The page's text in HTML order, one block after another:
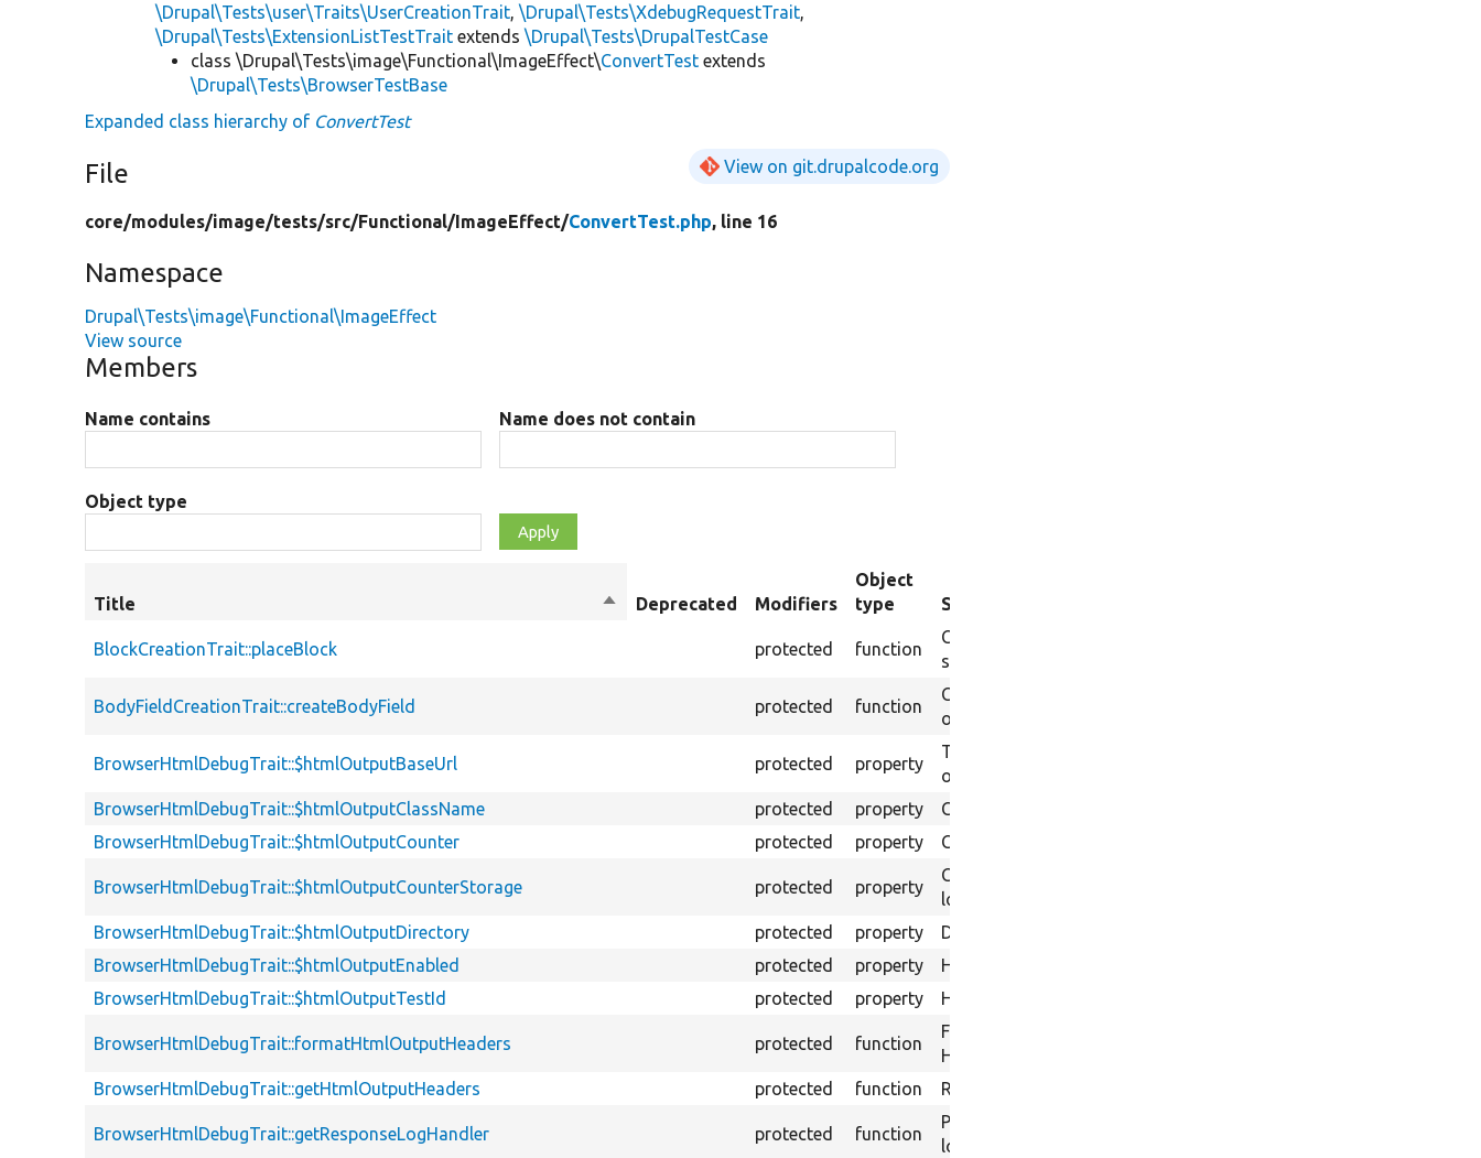
\Drupal\Tests\user\Traits\UserCreationTrait,\Drupal\Tests\XdebugRequestTrait,
\Drupal\Tests\ExtensionListTestTrait extends\Drupal\Tests\DrupalTestCase
class \Drupal\Tests\image\Functional\ImageEffect\ConvertTest extends
\Drupal\Tests\BrowserTestBase
Expanded class hierarchy of ConvertTest
File View on git.drupalcode.org
core/modules/image/tests/src/Functional/ImageEffect/ConvertTest.php, line 16
Namespace
Drupal\Tests\image\Functional\ImageEffect
View source
Members
Name contains Name does not contain
Object type
Title
SortDeprecated Modifiers
Object
type
Summary
BlockCreationTrait::placeBlock protected function
Creates a block instance based on default
settings.
BodyFieldCreationTrait::createBodyField protected function
Creates a field of an body field storage
on the specified bundle.
BrowserHtmlDebugTrait::$htmlOutputBaseUrl protected property
The Base URI to use for links to the
output files.
BrowserHtmlDebugTrait::$htmlOutputClassName
protected property
Class name for HTML output logging.
BrowserHtmlDebugTrait::$htmlOutputCounter
protected property Counter for HTML output logging.
BrowserHtmlDebugTrait::$htmlOutputCounterStorage protected property
Counter storage for HTML output
logging.
BrowserHtmlDebugTrait::$htmlOutputDirectory
protected property
Directory name for HTML output logging.
BrowserHtmlDebugTrait::$htmlOutputEnabled
protected property
HTML output enabled.
BrowserHtmlDebugTrait::$htmlOutputTestId
protected property HTML output test ID.
BrowserHtmlDebugTrait::formatHtmlOutputHeaders protected function
Formats HTTP headers as string for
HTML output logging.
BrowserHtmlDebugTrait::getHtmlOutputHeaders
protected function Returns headers in HTML output format.
BrowserHtmlDebugTrait::getResponseLogHandler protected function
Provides a Guzzle middleware handler to
log every response received.